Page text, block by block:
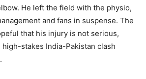
He left the field with the physio,
and fans in suspense. The
that his injury is not serious,
stakes India-Pakistan clash